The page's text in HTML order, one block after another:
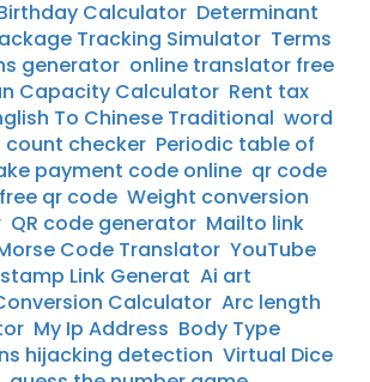
Calculator Determinant
Tracking Simulator Terms
generator online translator free
Capacity Calculator Rent tax
To Chinese Traditional word
checker Periodic table of
payment code online qr code
qr code Weight conversion
QR code generator Mailto link
Code Translator YouTube
Link Generat Ai art
Calculator Arc length
My Ip Address Body Type
hijacking detection Virtual Dice